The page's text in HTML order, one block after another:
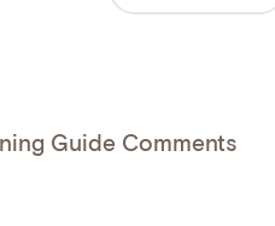
Guide Comments